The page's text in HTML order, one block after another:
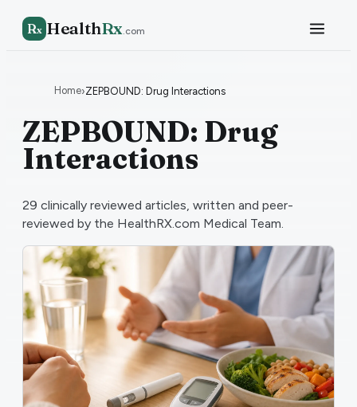
Rx HealthRx.com
Home›ZEPBOUND: Drug Interactions
ZEPBOUND: Drug
Interactions
29 clinically reviewed articles, written and peer-
reviewed by the HealthRX.com Medical Team.